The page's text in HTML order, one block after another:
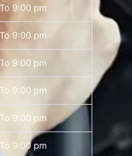
9:00 pm
9:00 pm
9:00 pm
9:00 pm
9:00 pm
9:00 pm